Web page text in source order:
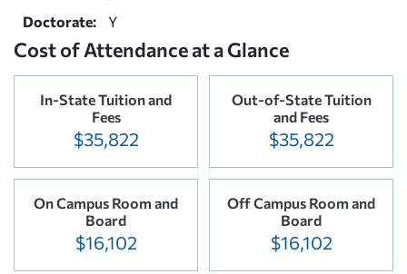
Doctorate:
Y
Cost of Attendance at a Glance
In-State Tuition and
Fees
$35,822
Out-of-State Tuition
and Fees
$35,822
On Campus Room and
Board
$16,102
Off Campus Room and
Board
$16,102